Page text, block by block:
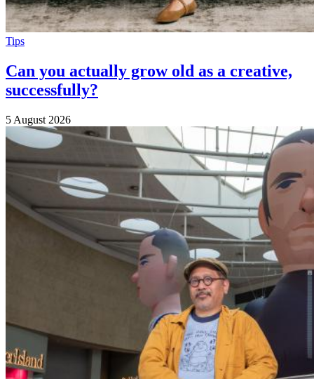
Tips
Can you actually grow old as a creative,
successfully?
5 August 2026